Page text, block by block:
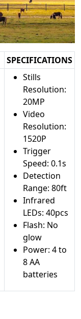
SPECIFICATIONS
Stills
Resolution:
20MP
Video
Resolution:
1520P
Trigger
Speed: 0.1s
Detection
Range: 80ft
Infrared
LEDs: 40pcs
Flash: No
glow
Power: 4 to
8 AA
batteries